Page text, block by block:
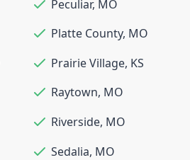
Peculiar, MO
Platte County, MO
Prairie Village, KS
Raytown, MO
Riverside, MO
Sedalia, MO